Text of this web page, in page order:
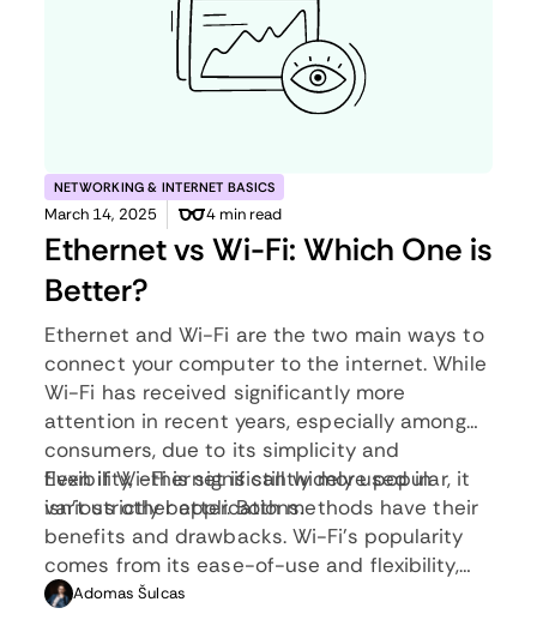
NETWORKING & INTERNET BASICS
March 14, 2025 4 min read
Ethernet vs Wi-Fi: Which One is
Better?
Ethernet and Wi-Fi are the two main ways to
connect your computer to the internet. While
Wi-Fi has received significantly more
attention in recent years, especially among
consumers, due to its simplicity and
flexibility, ethernet is still widely used in
various other applications.
Even if Wi-Fi is significantly more popular, it
isn’t strictly better. Both methods have their
benefits and drawbacks. Wi-Fi’s popularity
comes from its ease-of-use and flexibility,
but an ethernet connection can be much
Adomas Šulcas